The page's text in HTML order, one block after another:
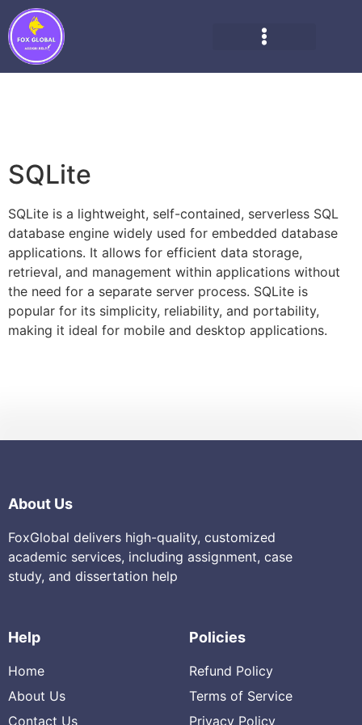
SQLite
SQLite is a lightweight, self-contained, serverless SQL
database engine widely used for embedded database
applications. It allows for efficient data storage,
retrieval, and management within applications without
the need for a separate server process. SQLite is
popular for its simplicity, reliability, and portability,
making it ideal for mobile and desktop applications.
About Us
FoxGlobal delivers high-quality, customized
academic services, including assignment, case
study, and dissertation help
Help
Home
About Us
Contact Us
Policies
Refund Policy
Terms of Service
Privacy Policy